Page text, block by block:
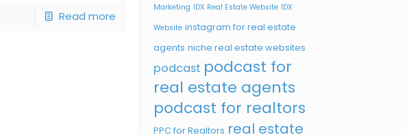
Read more
Marketing IDX Real Estate Website IDX
Website instagram for real estate
agents niche real estate websites
podcast podcast for
real estate agents
podcast for realtors
PPC for Realtors real estate